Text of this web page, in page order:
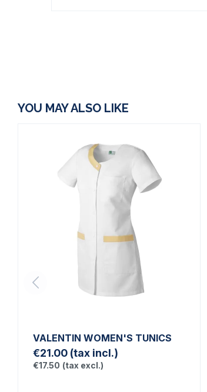
YOU MAY ALSO LIKE
VALENTIN WOMEN'S TUNICS
€21.00 (tax incl.)
€17.50 (tax excl.)